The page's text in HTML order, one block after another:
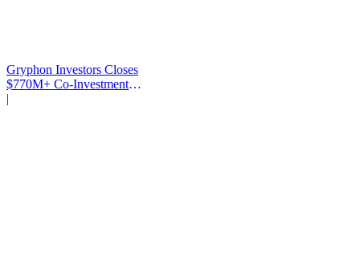
Gryphon Investors Closes
$770M+ Co-Investment
Fund
|